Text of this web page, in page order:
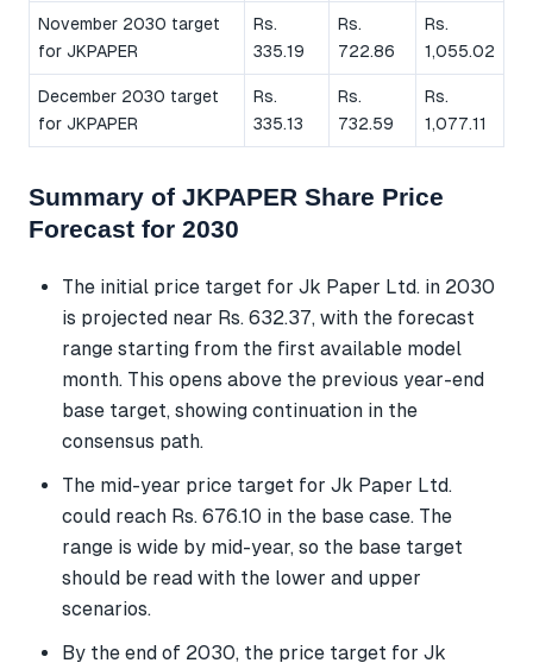
November 2030 target
for JKPAPER
Rs.
335.19
Rs.
722.86
Rs.
1,055.02
December 2030 target
for JKPAPER
Rs.
335.13
Rs.
732.59
Rs.
1,077.11
Summary of JKPAPER Share Price
Forecast for 2030
The initial price target for Jk Paper Ltd. in 2030
is projected near Rs. 632.37, with the forecast
range starting from the first available model
month. This opens above the previous year-end
base target, showing continuation in the
consensus path.
The mid-year price target for Jk Paper Ltd.
could reach Rs. 676.10 in the base case. The
range is wide by mid-year, so the base target
should be read with the lower and upper
scenarios.
By the end of 2030, the price target for Jk